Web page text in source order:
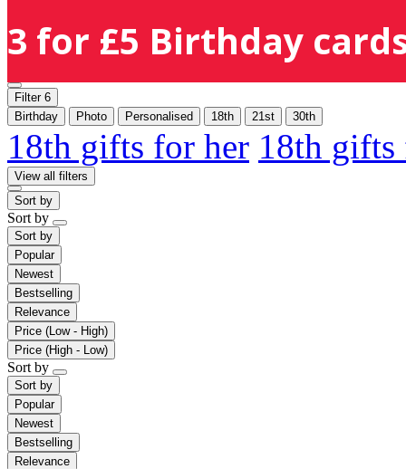
3 for £5 Birthday
Filter 6
Birthday
Photo Personalised 18th 21st 30th
18th gifts for her 18th
View all filters
Sort by
Sort by
Sort by
Popular
Newest
Bestselling
Relevance
Price (Low - High)
Price (High - Low)
Sort by
Sort by
Popular
Newest
Bestselling
Relevance